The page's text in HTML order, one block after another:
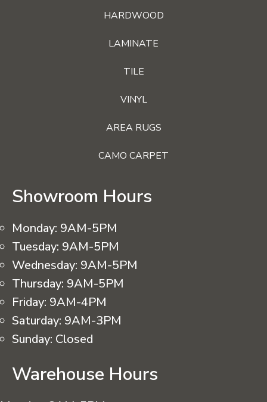
HARDWOOD
LAMINATE
TILE
VINYL
AREA RUGS
CAMO CARPET
Showroom Hours
Monday: 9AM-5PM
Tuesday: 9AM-5PM
Wednesday: 9AM-5PM
Thursday: 9AM-5PM
Friday: 9AM-4PM
Saturday: 9AM-3PM
Sunday: Closed
Warehouse Hours